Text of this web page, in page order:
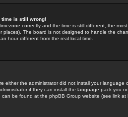
time is still wrong!
correctly and the time is still different, the
places). The board is not designed to handle the
hour different from the real local time.
either the administrator did not install your
if they can install the language pack you
can be found at the phpBB Group website (see link at